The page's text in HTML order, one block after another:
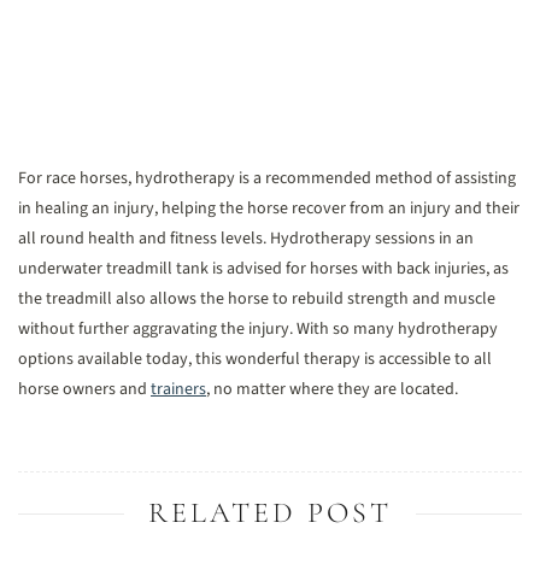
For race horses, hydrotherapy is a recommended method of assisting
in healing an injury, helping the horse recover from an injury and their
all round health and fitness levels. Hydrotherapy sessions in an
underwater treadmill tank is advised for horses with back injuries, as
the treadmill also allows the horse to rebuild strength and muscle
without further aggravating the injury. With so many hydrotherapy
options available today, this wonderful therapy is accessible to all
horse owners and trainers, no matter where they are located.
RELATED POST